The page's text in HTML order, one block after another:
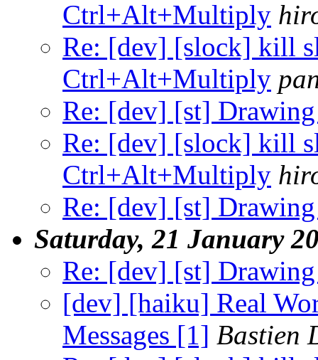
Ctrl+Alt+Multiply
Re: [dev] [slock] kill
Ctrl+Alt+Multiply
Re: [dev] [st]
Re: [dev] [slock] kill
Ctrl+Alt+Multiply
Re: [dev] [st]
Saturday, 21 January
Re: [dev] [st]
[dev] [haiku] Real
Messages [1] Bastien